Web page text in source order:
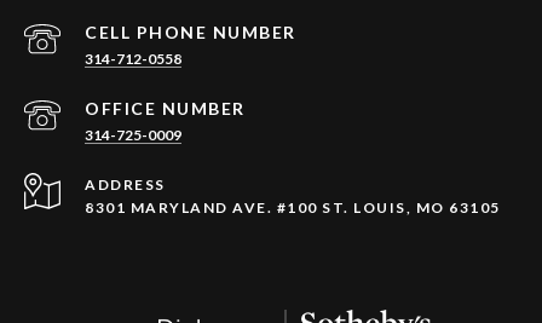
314-712-0558
314-725-0009
ADDRESS
8301 MARYLAND AVE. #100 ST. LOUIS, MO 63105